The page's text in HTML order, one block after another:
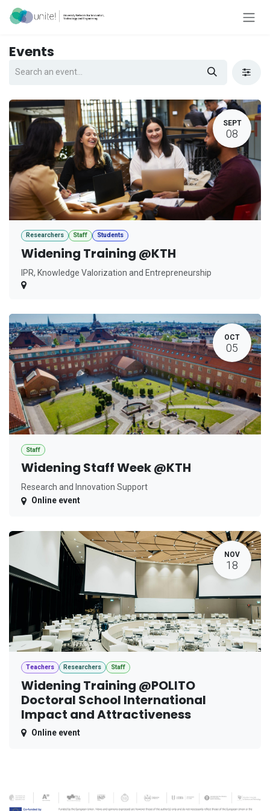
Skip to Content
Events
SEPT
08
Researchers Staff Students
Widening Training @KTH
IPR, Knowledge Valorization and Entrepreneurship
OCT
05
Staff
Widening Staff Week @KTH
Research and Innovation Support
Online event
NOV
18
Teachers Researchers Staff
Widening Training @POLITO
Doctoral School International
Impact and Attractiveness
Online event